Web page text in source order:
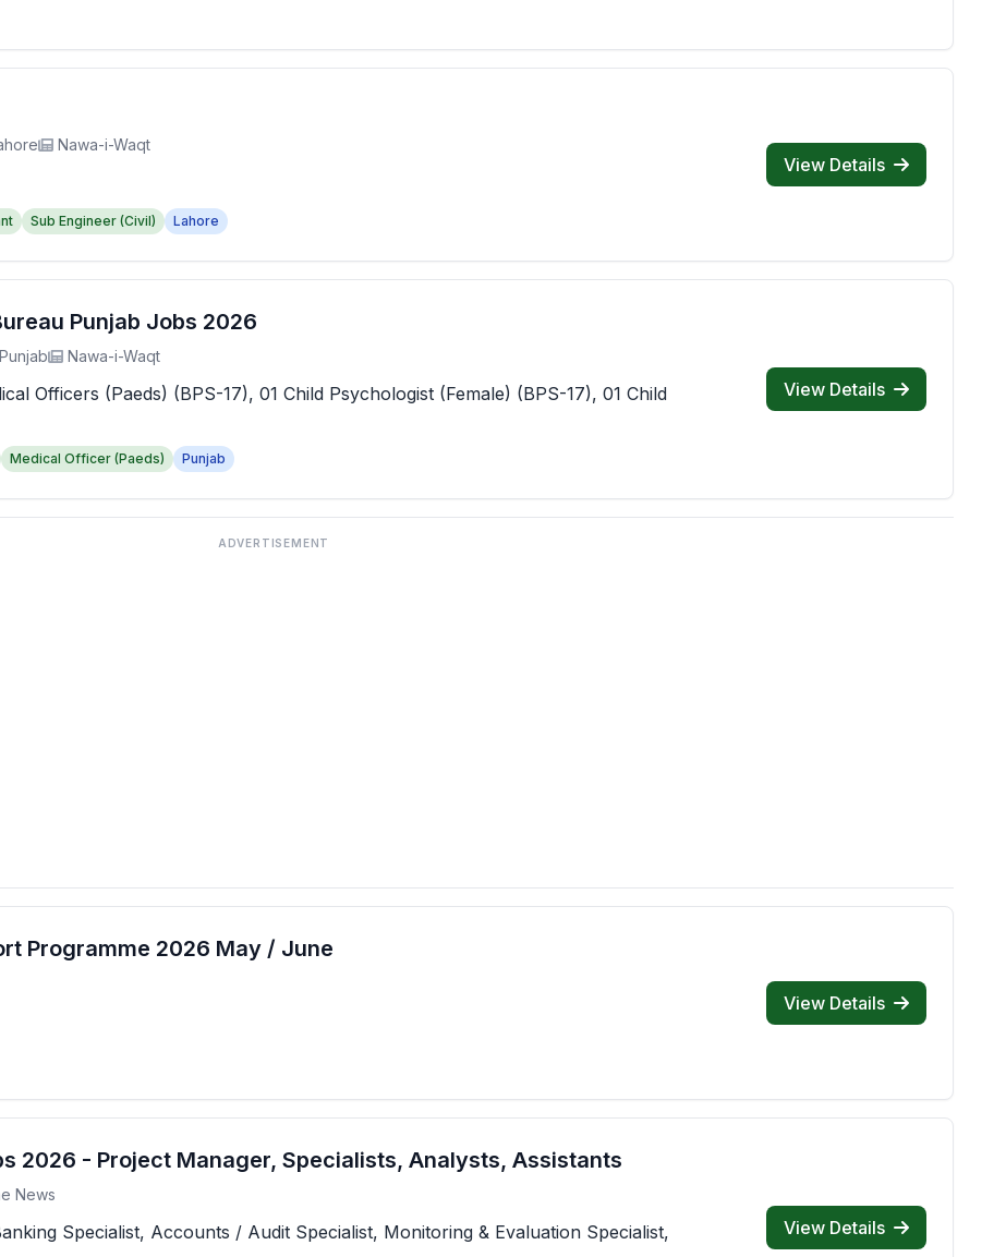
Nawa-i-Waqt
Sub Engineer (Civil) Lahore
View Details
Punjab Jobs 2026
Punjab Nawa-i-Waqt
Officers (Paeds) (BPS-17), 01 Child Psychologist (Female) (BPS-17), 01 Child
Medical Officer (Paeds) Punjab
View Details
ADVERTISEMENT
Programme 2026 May / June
View Details
2026 - Project Manager, Specialists, Analysts, Assistants
News
Specialist, Accounts / Audit Specialist, Monitoring & Evaluation Specialist,
View Details